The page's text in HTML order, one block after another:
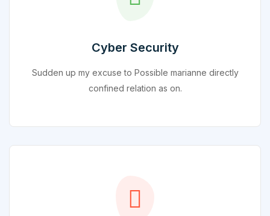
Cyber Security
Sudden up my excuse to Possible marianne directly
confined relation as on.